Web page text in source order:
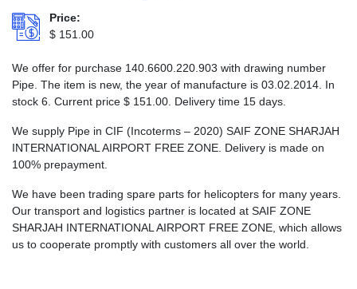
Price:
$ 151.00
We offer for purchase 140.6600.220.903 with drawing number
Pipe. The item is new, the year of manufacture is 03.02.2014. In
stock 6. Current price $ 151.00 . Delivery time 15 days.
We supply Pipe in CIF (Incoterms – 2020) SAIF ZONE SHARJAH
INTERNATIONAL AIRPORT FREE ZONE. Delivery is made on
100% prepayment.
We have been trading spare parts for helicopters for many years.
Our transport and logistics partner is located at SAIF ZONE
SHARJAH INTERNATIONAL AIRPORT FREE ZONE, which allows
us to cooperate promptly with customers all over the world.